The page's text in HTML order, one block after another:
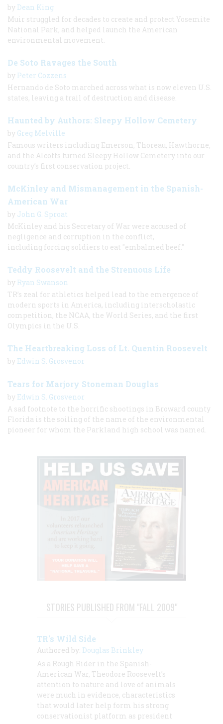
by Dean King
Muir struggled for decades to create and protect Yosemite
National Park, and helped launch the American
environmental movement.
De Soto Ravages the South
by Peter Cozzens
Hernando de Soto marched across what is now eleven U.S.
states, leaving a trail of destruction and disease.
Haunted by Authors: Sleepy Hollow Cemetery
by Greg Melville
Famous writers including Emerson, Thoreau, Hawthorne,
and the Alcotts turned Sleepy Hollow Cemetery into our
country’s first conservation project.
McKinley and Mismanagement in the Spanish-
American War
by John G. Sproat
McKinley and his Secretary of War were accused of
negligence and corruption in the conflict,
including forcing soldiers to eat "embalmed beef."
Teddy Roosevelt and the Strenuous Life
by Ryan Swanson
TR’s zeal for athletics helped lead to the emergence of
modern sports in America, including interscholastic
competition, the NCAA, the World Series, and the first
Olympics in the U.S.
The Heartbreaking Loss of Lt. Quentin Roosevelt
by Edwin S. Grosvenor
Tears for Marjory Stoneman Douglas
by Edwin S. Grosvenor
A sad footnote to the horrific shootings in Broward county
Florida is the soiling of the name of the environmental
pioneer for whom the Parkland high school was named.
STORIES PUBLISHED FROM "FALL 2009"
TR's Wild Side
Authored by: Douglas Brinkley
As a Rough Rider in the Spanish-
American War, Theodore Roosevelt’s
attention to nature and love of animals
were much in evidence, characteristics
that would later help form his strong
conservationist platform as president